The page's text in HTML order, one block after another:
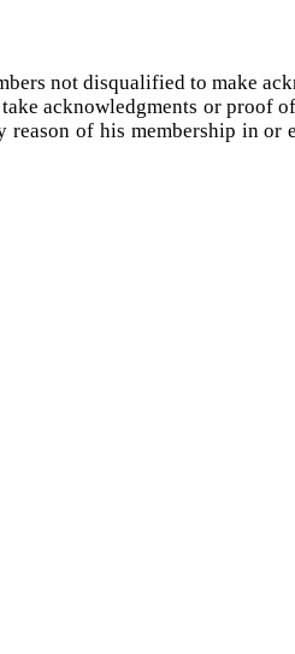
not disqualified to make
acknowledgments or proof
of his membership in